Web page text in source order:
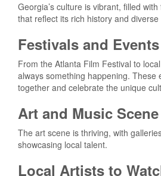
Georgia’s culture is vibrant, filled
that reflect its rich history and
Festivals and Events
From the Atlanta Film Festival to
always something happening. These
together and celebrate the unique
Art and Music Scene
The art scene is thriving, with
showcasing local talent.
Local Artists to